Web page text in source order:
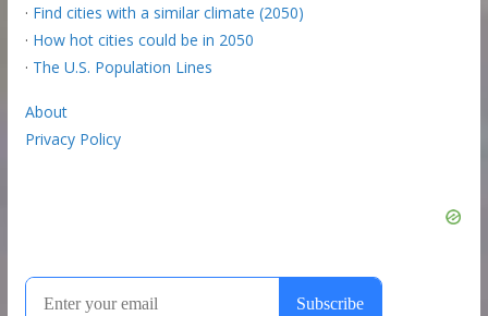
· Find cities with a similar climate (2050)
· How hot cities could be in 2050
· The U.S. Population Lines
About
Privacy Policy